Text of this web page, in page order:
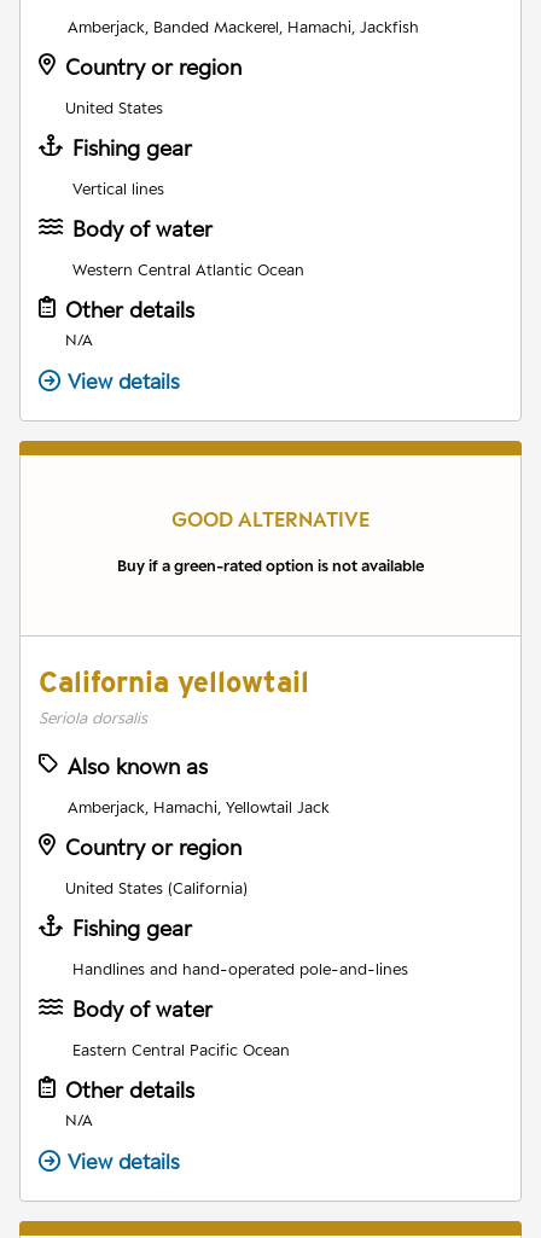
Amberjack, Banded Mackerel, Hamachi, Jackfish
Country or region
United States
Fishing gear
Vertical lines
Body of water
Western Central Atlantic Ocean
Other details
N/A
View details
GOOD ALTERNATIVE
Buy if a green-rated option is not available
California yellowtail
Seriola dorsalis
Also known as
Amberjack, Hamachi, Yellowtail Jack
Country or region
United States (California)
Fishing gear
Handlines and hand-operated pole-and-lines
Body of water
Eastern Central Pacific Ocean
Other details
N/A
View details